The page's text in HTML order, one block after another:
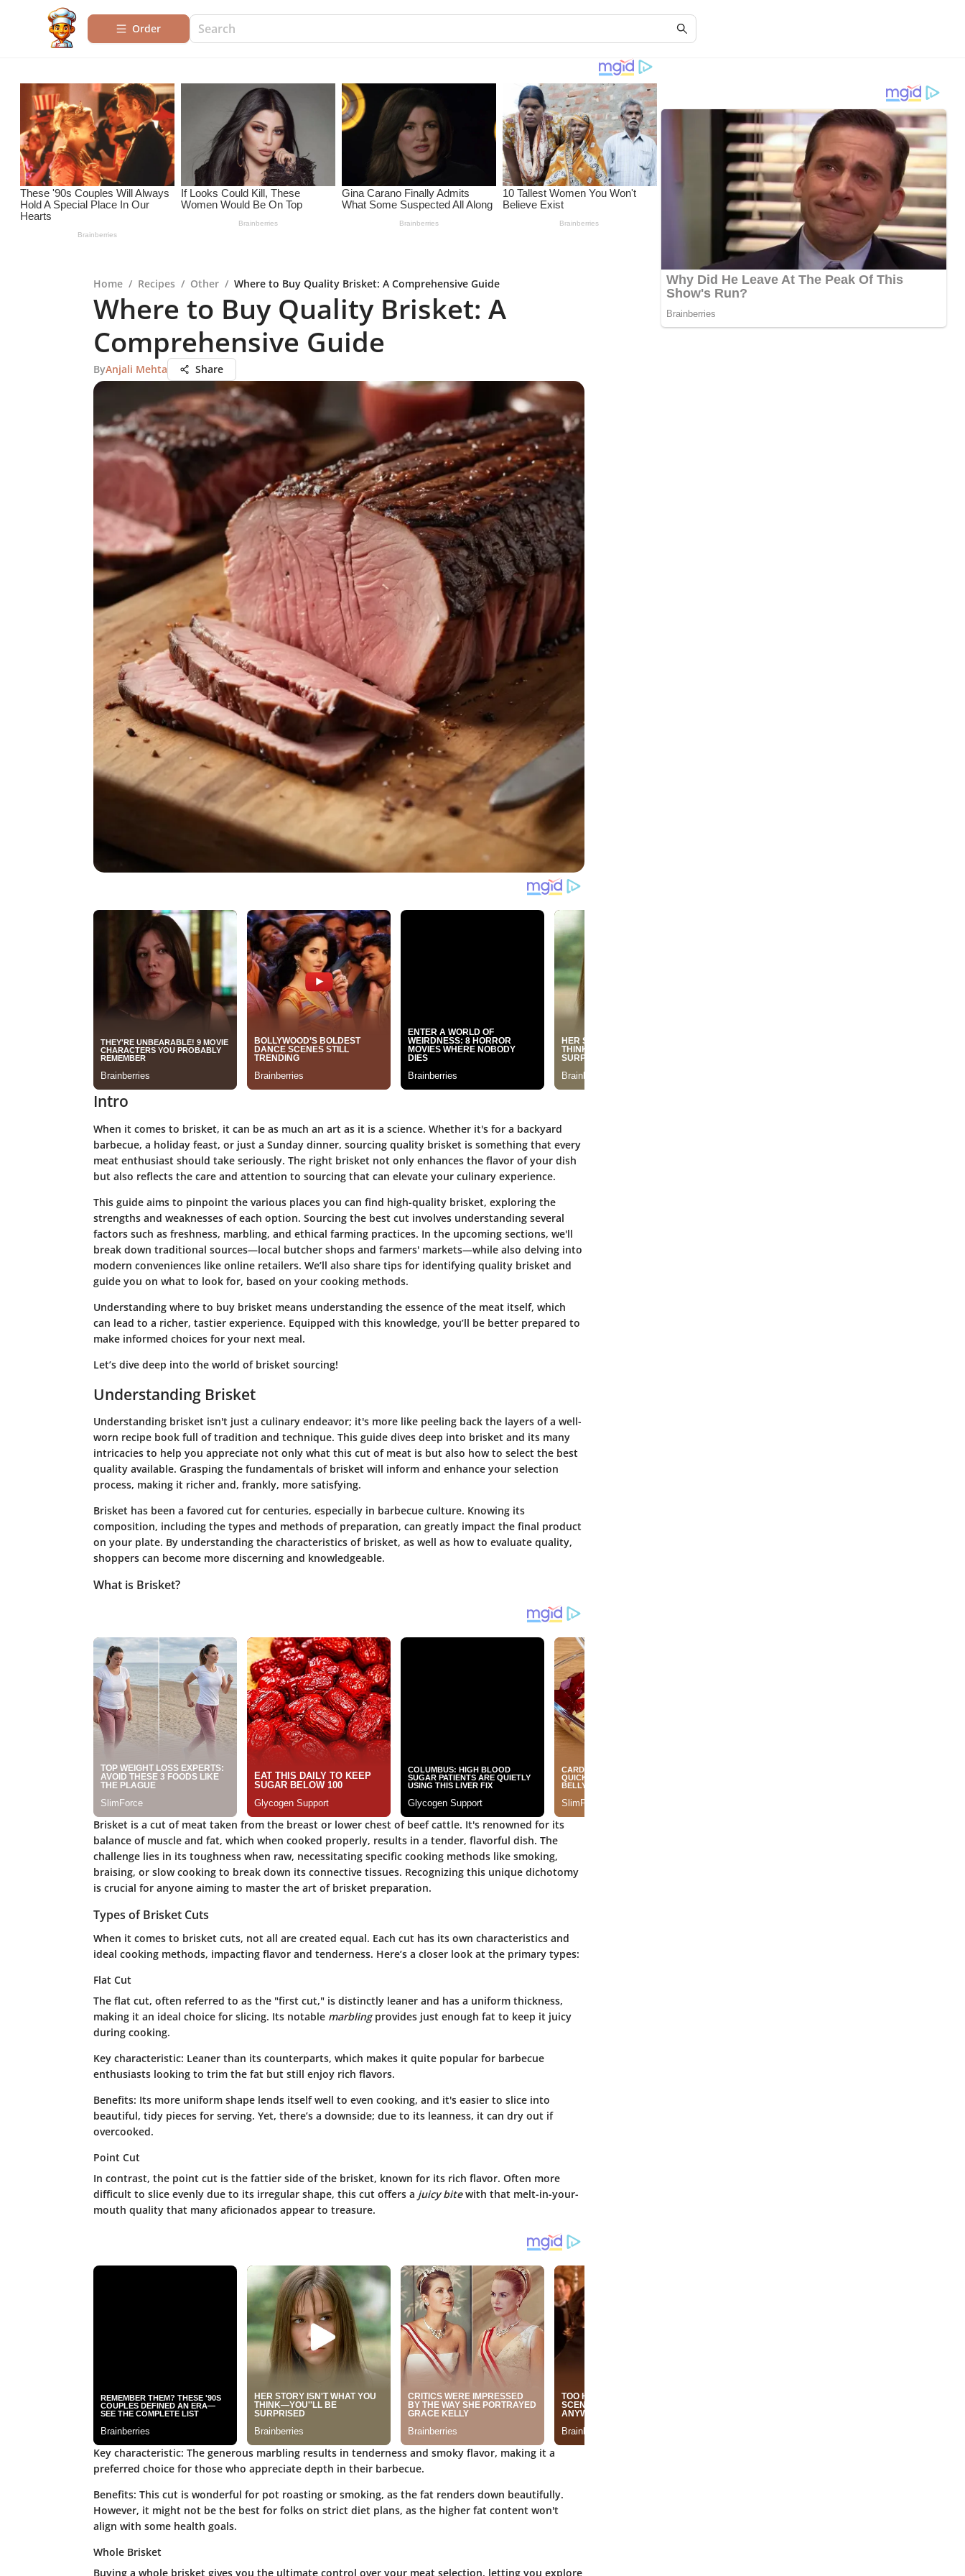
Order
Home / Recipes / Other / Where to Buy Quality Brisket: A Comprehensive Guide
Where to Buy Quality Brisket: A
Comprehensive Guide
ByAnjali Mehta Share
Intro
When it comes to brisket, it can be as much an art as it is a science. Whether it's for a backyard
barbecue, a holiday feast, or just a Sunday dinner, sourcing quality brisket is something that every
meat enthusiast should take seriously. The right brisket not only enhances the flavor of your dish
but also reflects the care and attention to sourcing that can elevate your culinary experience.
This guide aims to pinpoint the various places you can find high-quality brisket, exploring the
strengths and weaknesses of each option. Sourcing the best cut involves understanding several
factors such as freshness, marbling, and ethical farming practices. In the upcoming sections, we'll
break down traditional sources—local butcher shops and farmers' markets—while also delving into
modern conveniences like online retailers. We’ll also share tips for identifying quality brisket and
guide you on what to look for, based on your cooking methods.
Understanding where to buy brisket means understanding the essence of the meat itself, which
can lead to a richer, tastier experience. Equipped with this knowledge, you’ll be better prepared to
make informed choices for your next meal.
Let’s dive deep into the world of brisket sourcing!
Understanding Brisket
Understanding brisket isn't just a culinary endeavor; it's more like peeling back the layers of a well-
worn recipe book full of tradition and technique. This guide dives deep into brisket and its many
intricacies to help you appreciate not only what this cut of meat is but also how to select the best
quality available. Grasping the fundamentals of brisket will inform and enhance your selection
process, making it richer and, frankly, more satisfying.
Brisket has been a favored cut for centuries, especially in barbecue culture. Knowing its
composition, including the types and methods of preparation, can greatly impact the final product
on your plate. By understanding the characteristics of brisket, as well as how to evaluate quality,
shoppers can become more discerning and knowledgeable.
What is Brisket?
Brisket is a cut of meat taken from the breast or lower chest of beef cattle. It's renowned for its
balance of muscle and fat, which when cooked properly, results in a tender, flavorful dish. The
challenge lies in its toughness when raw, necessitating specific cooking methods like smoking,
braising, or slow cooking to break down its connective tissues. Recognizing this unique dichotomy
is crucial for anyone aiming to master the art of brisket preparation.
Types of Brisket Cuts
When it comes to brisket cuts, not all are created equal. Each cut has its own characteristics and
ideal cooking methods, impacting flavor and tenderness. Here’s a closer look at the primary types:
Flat Cut
The flat cut, often referred to as the "first cut," is distinctly leaner and has a uniform thickness,
making it an ideal choice for slicing. Its notable marblingprovides just enough fat to keep it juicy
during cooking.
Key characteristic: Leaner than its counterparts, which makes it quite popular for barbecue
enthusiasts looking to trim the fat but still enjoy rich flavors.
Benefits: Its more uniform shape lends itself well to even cooking, and it's easier to slice into
beautiful, tidy pieces for serving. Yet, there’s a downside; due to its leanness, it can dry out if
overcooked.
Point Cut
In contrast, the point cut is the fattier side of the brisket, known for its rich flavor. Often more
difficult to slice evenly due to its irregular shape, this cut offers a juicy bitewith that melt-in-your-
mouth quality that many aficionados appear to treasure.
Key characteristic: The generous marbling results in tenderness and smoky flavor, making it a
preferred choice for those who appreciate depth in their barbecue.
Benefits: This cut is wonderful for pot roasting or smoking, as the fat renders down beautifully.
However, it might not be the best for folks on strict diet plans, as the higher fat content won't
align with some health goals.
Whole Brisket
Buying a whole brisket gives you the ultimate control over your meat selection, letting you explore